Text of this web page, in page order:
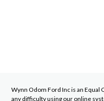
Wynn Odom Ford Incis an Equal
any difficulty using our online